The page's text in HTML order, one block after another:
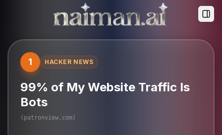
View Article
1 HACKER NEWS
99% of My Website Traffic Is
Bots
( patronview.com )